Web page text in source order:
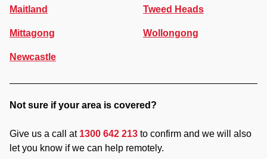
Maitland
Mittagong
Newcastle
Tweed Heads
Wollongong
Not sure if your area is covered?
Give us a call at 1300 642 213 to confirm and we will also
let you know if we can help remotely.